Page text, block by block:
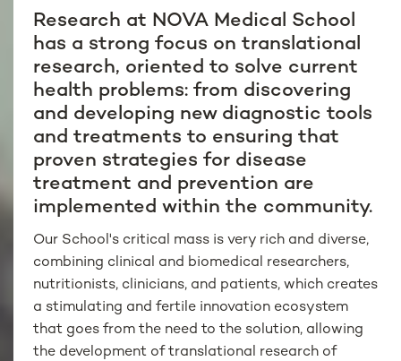
Research at NOVA Medical School
has a strong focus on translational
research, oriented to solve current
health problems: from discovering
and developing new diagnostic tools
and treatments to ensuring that
proven strategies for disease
treatment and prevention are
implemented within the community.
Our School's critical mass is very rich and diverse,
combining clinical and biomedical researchers,
nutritionists, clinicians, and patients, which creates
a stimulating and fertile innovation ecosystem
that goes from the need to the solution, allowing
the development of translational research of